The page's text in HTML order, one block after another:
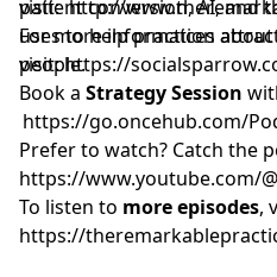
patient conversion, AI, and
uses to help practices
people.
visit:http://
For more information about
visit:https://
Book a Strategy Session
https://go.oncehub.com/
Prefer to watch? Catch the
https://www.youtube.com/
To listen to more episodes,
https://